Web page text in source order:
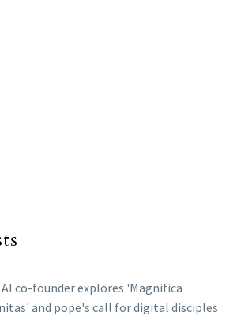
co-founder explores 'Magnifica
and pope's call for digital disciples